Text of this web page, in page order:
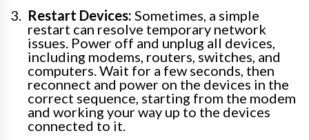
Restart Devices: Sometimes, a simple
restart can resolve temporary network
issues. Power off and unplug all devices,
including modems, routers, switches, and
computers. Wait for a few seconds, then
reconnect and power on the devices in the
correct sequence, starting from the modem
and working your way up to the devices
connected to it.